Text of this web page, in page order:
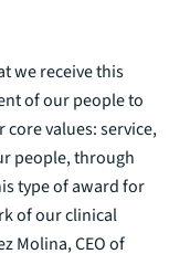
we receive this
of our people to
values: service,
people, through
type of award for
of our clinical
Molina, CEO of